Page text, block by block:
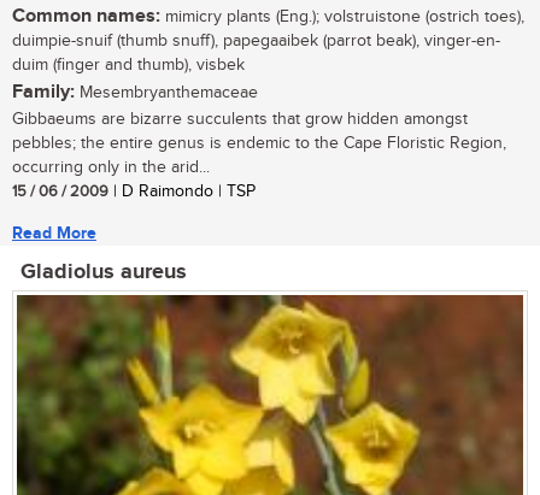
Common names: mimicry plants (Eng.); volstruistone (ostrich toes),
duimpie-snuif (thumb snuff), papegaaibek (parrot beak), vinger-en-
duim (finger and thumb), visbek
Family: Mesembryanthemaceae
Gibbaeums are bizarre succulents that grow hidden amongst
pebbles; the entire genus is endemic to the Cape Floristic Region,
occurring only in the arid...
15 / 06 / 2009 | D Raimondo | TSP
Read More
Gladiolus aureus